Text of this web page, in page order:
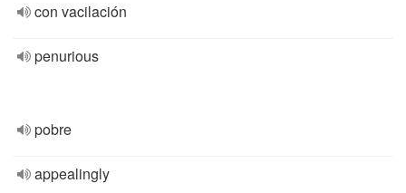
con vacilación
penurious
pobre
appealingly